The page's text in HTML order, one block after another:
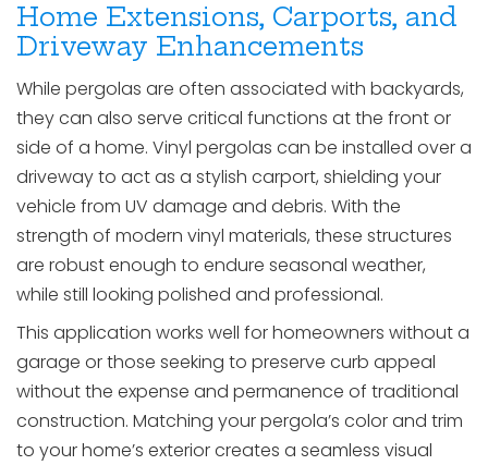
Home Extensions, Carports, and
Driveway Enhancements
While pergolas are often associated with backyards,
they can also serve critical functions at the front or
side of a home. Vinyl pergolas can be installed over a
driveway to act as a stylish carport, shielding your
vehicle from UV damage and debris. With the
strength of modern vinyl materials, these structures
are robust enough to endure seasonal weather,
while still looking polished and professional.
This application works well for homeowners without a
garage or those seeking to preserve curb appeal
without the expense and permanence of traditional
construction. Matching your pergola’s color and trim
to your home’s exterior creates a seamless visual